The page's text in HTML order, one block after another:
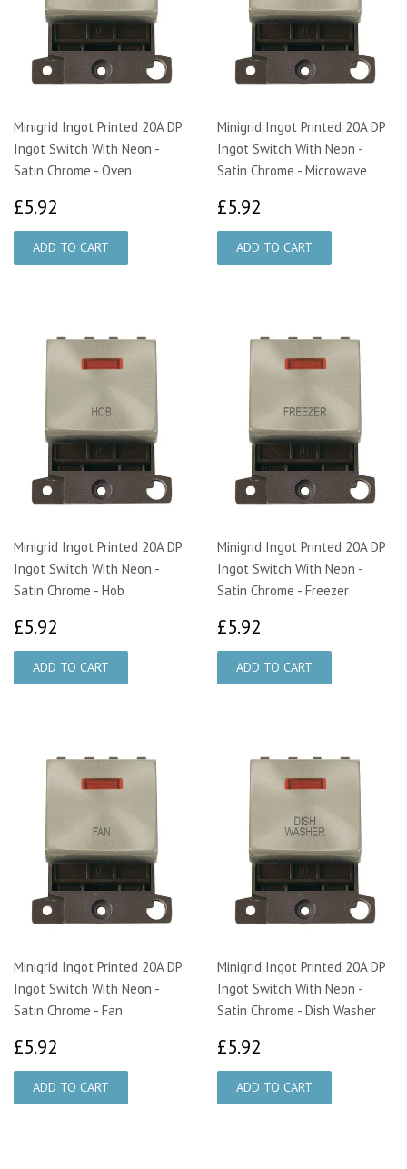
Minigrid Ingot Printed 20A DP
Ingot Switch With Neon -
Satin Chrome - Oven
£5.92
Minigrid Ingot Printed 20A DP
Ingot Switch With Neon -
Satin Chrome - Microwave
£5.92
Minigrid Ingot Printed 20A DP
Ingot Switch With Neon -
Satin Chrome - Hob
£5.92
Minigrid Ingot Printed 20A DP
Ingot Switch With Neon -
Satin Chrome - Freezer
£5.92
Minigrid Ingot Printed 20A DP
Ingot Switch With Neon -
Satin Chrome - Fan
£5.92
Minigrid Ingot Printed 20A DP
Ingot Switch With Neon -
Satin Chrome - Dish Washer
£5.92